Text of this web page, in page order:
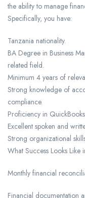
the ability to manage
Specifically, you have:
Tanzania nationality.
BA Degree in Business
related field.
Minimum 4 years of
Strong knowledge of
compliance.
Proficiency in
Excellent spoken and
Strong organizational
What Success Looks Like
Monthly financial
Financial documentation